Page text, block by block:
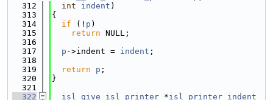
  312
int indent )
  313
{
  314
if (! p )
  315
return NULL;
  316
  317
p ->indent = indent ;
  318
  319
return p ;
  320
}
  321
  322
__isl_give isl_printer *isl_printer_indent